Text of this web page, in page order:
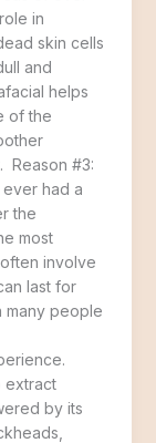
in
skin cells
and
helps
of the
Reason #3:
had a
the
most
involve
last for
people
extract
by its